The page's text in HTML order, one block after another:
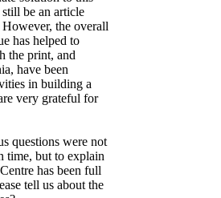
be an article
the overall
has helped to
the print, and
have been
in building a
very grateful for
questions were not
time, but to explain
has been full
tell us about the